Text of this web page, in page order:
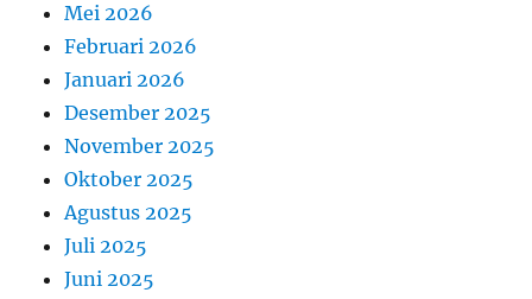
Mei 2026
Februari 2026
Januari 2026
Desember 2025
November 2025
Oktober 2025
Agustus 2025
Juli 2025
Juni 2025